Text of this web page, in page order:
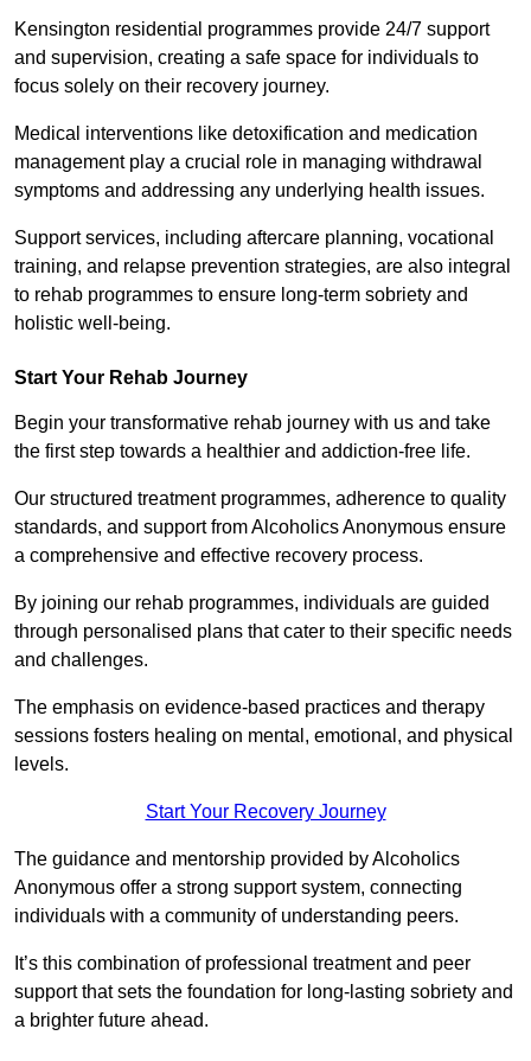
Kensington residential programmes provide 24/7 support
and supervision, creating a safe space for individuals to
focus solely on their recovery journey.
Medical interventions like detoxification and medication
management play a crucial role in managing withdrawal
symptoms and addressing any underlying health issues.
Support services, including aftercare planning, vocational
training, and relapse prevention strategies, are also integral
to rehab programmes to ensure long-term sobriety and
holistic well-being.
Start Your Rehab Journey
Begin your transformative rehab journey with us and take
the first step towards a healthier and addiction-free life.
Our structured treatment programmes, adherence to quality
standards, and support from Alcoholics Anonymous ensure
a comprehensive and effective recovery process.
By joining our rehab programmes, individuals are guided
through personalised plans that cater to their specific needs
and challenges.
The emphasis on evidence-based practices and therapy
sessions fosters healing on mental, emotional, and physical
levels.
Start Your Recovery Journey
The guidance and mentorship provided by Alcoholics
Anonymous offer a strong support system, connecting
individuals with a community of understanding peers.
It’s this combination of professional treatment and peer
support that sets the foundation for long-lasting sobriety and
a brighter future ahead.